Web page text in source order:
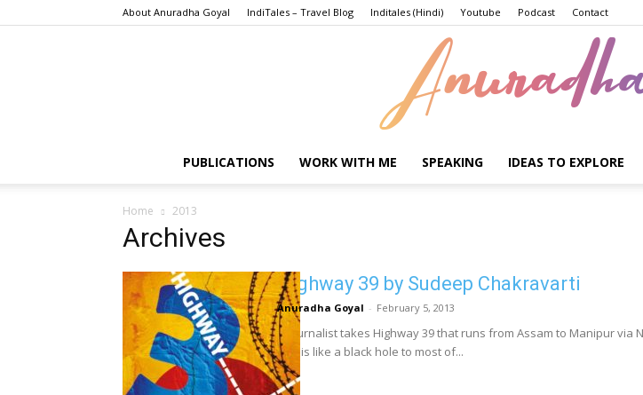
About Anuradha Goyal IndiTales – Travel Blog Inditales (Hindi) Youtube Podcast Contact
PUBLICATIONS WORK WITH ME SPEAKING IDEAS TO EXPLORE
Home 2013
Archives
Highway 39 by Sudeep Chakravarti
Anuradha Goyal - February 5, 2013
A journalist takes Highway 39 that runs from Assam to Manipur via
that is like a black hole to most of...